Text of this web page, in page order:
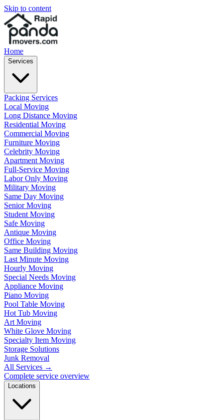
Skip to content
Home
Services
Packing Services
Local Moving
Long Distance Moving
Residential Moving
Commercial Moving
Furniture Moving
Celebrity Moving
Apartment Moving
Full-Service Moving
Labor Only Moving
Military Moving
Same Day Moving
Senior Moving
Student Moving
Safe Moving
Antique Moving
Office Moving
Same Building Moving
Last Minute Moving
Hourly Moving
Special Needs Moving
Appliance Moving
Piano Moving
Pool Table Moving
Hot Tub Moving
Art Moving
White Glove Moving
Specialty Item Moving
Storage Solutions
Junk Removal
All Services →
Complete service overview
Locations